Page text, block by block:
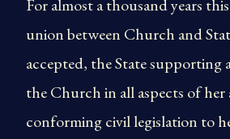
For almost a thousand years
union between Church and
accepted, the State
the Church in all aspects of her
conforming civil legislation to